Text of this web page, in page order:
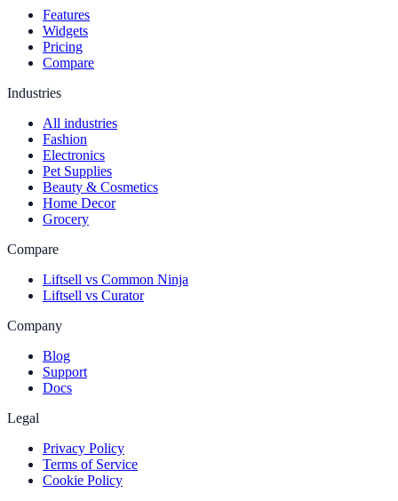
Features
Widgets
Pricing
Compare
Industries
All industries
Fashion
Electronics
Pet Supplies
Beauty & Cosmetics
Home Decor
Grocery
Compare
Liftsell vs Common Ninja
Liftsell vs Curator
Company
Blog
Support
Docs
Legal
Privacy Policy
Terms of Service
Cookie Policy